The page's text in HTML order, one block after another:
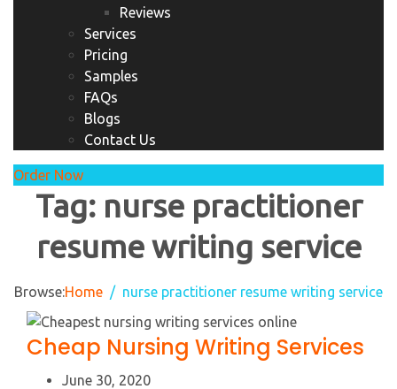
Reviews
Services
Pricing
Samples
FAQs
Blogs
Contact Us
Order Now
Tag: nurse practitioner
resume writing service
Browse:Home nurse practitioner resume writing service
Cheap Nursing Writing Services
June 30, 2020